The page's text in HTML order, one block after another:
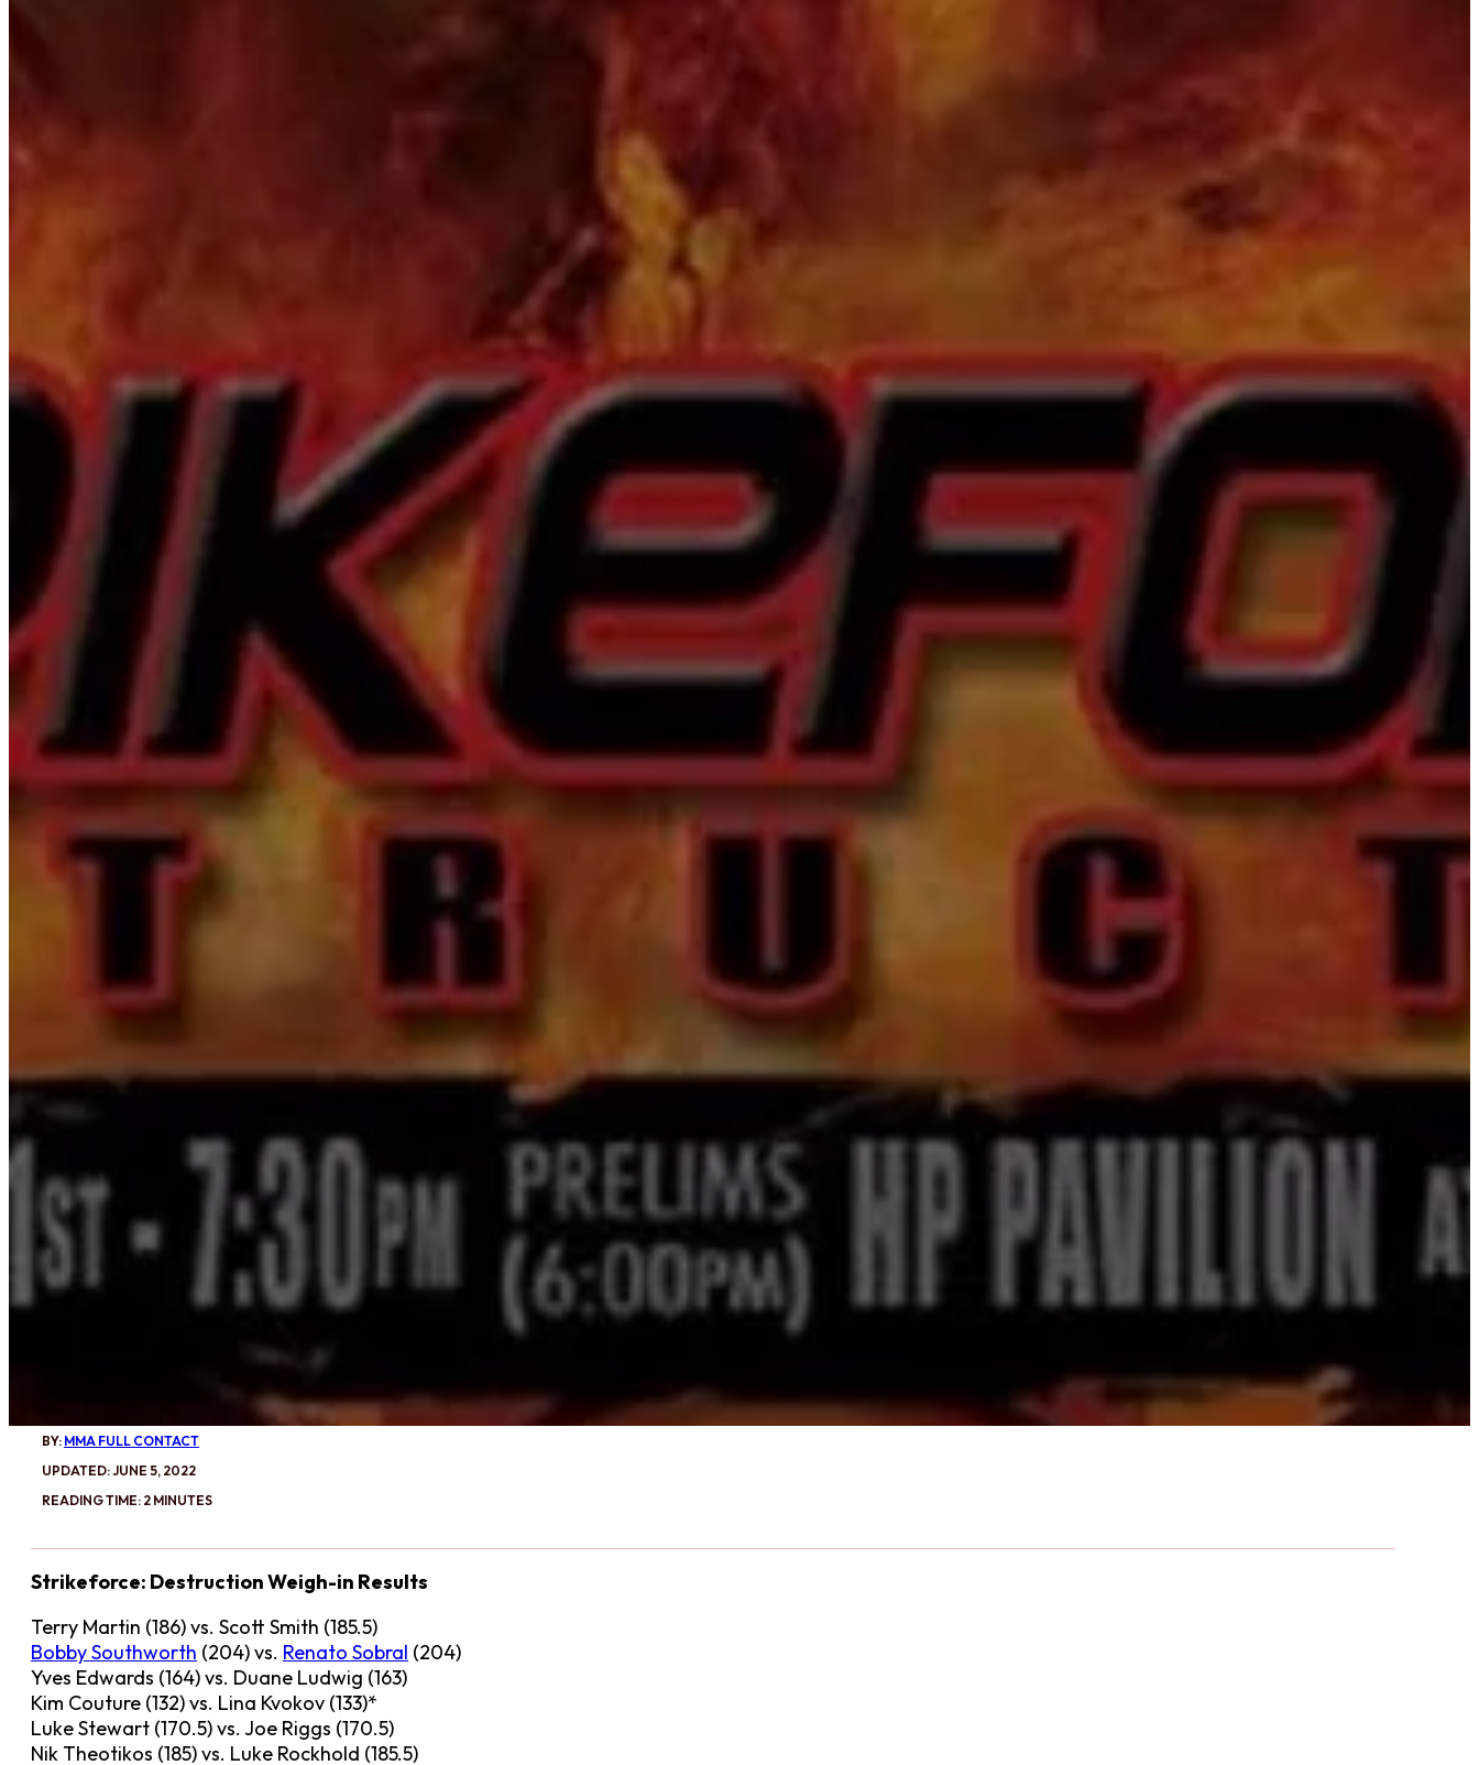
BY: MMA FULL CONTACT
UPDATED: JUNE 5, 2022
READING TIME: 2 MINUTES
Strikeforce: Destruction Weigh-in Results
Terry Martin (186) vs. Scott Smith (185.5)
Bobby Southworth (204) vs. Renato Sobral (204)
Yves Edwards (164) vs. Duane Ludwig (163)
Kim Couture (132) vs. Lina Kvokov (133)*
Luke Stewart (170.5) vs. Joe Riggs (170.5)
Nik Theotikos (185) vs. Luke Rockhold (185.5)